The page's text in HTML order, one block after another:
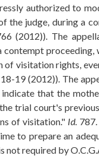
authorized to
the judge, during a
(2012)). The
contempt
of visitation rights,
19 (2012)). The
that the
trial court's
of visitation." Id.787.
to prepare an
not required by